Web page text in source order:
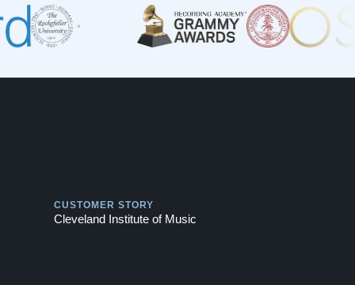
CUSTOMER STORY
Cleveland Institute of Music